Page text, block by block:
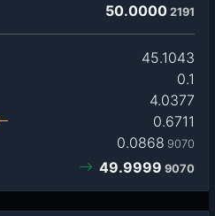
50.0000 2191
45.1043
0.1
4.0377
0.6711
0.0868 9070
49.9999 9070